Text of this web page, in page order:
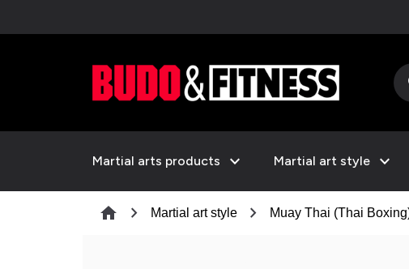
Martial arts products expand_more Martial art style expand_more
home chevron_right Martial art style chevron_right Muay Thai (Thai